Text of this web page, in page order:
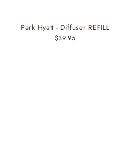
Park Hyatt - Diffuser REFILL
$39.95